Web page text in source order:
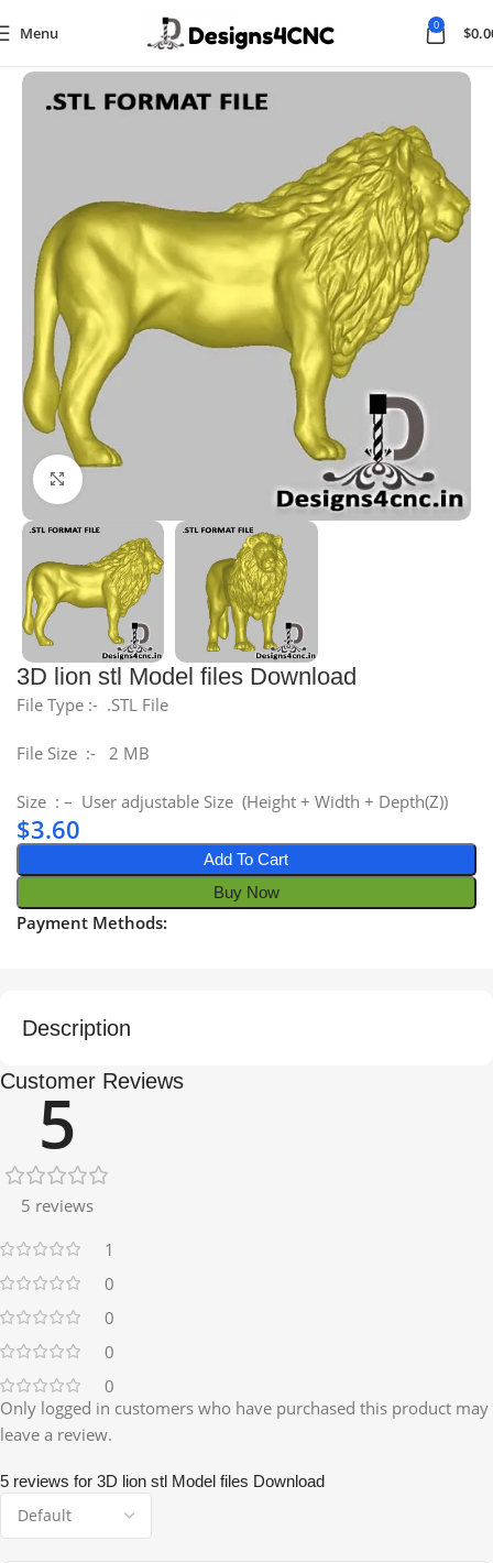
Menu 0 $
Click to enlarge
3D lion stl Model files Download
File Type :- .STL File
File Size :- 2 MB
Size : – User adjustable Size (Height + Width + Depth(Z))
$3.60
Add To Cart
Buy Now
Payment Methods:
Description
Customer Reviews
5
5 reviews
1
0
0
0
0
5 reviews for 3D lion stl Model files Download
Only logged in customers who have purchased this product may
leave a review.